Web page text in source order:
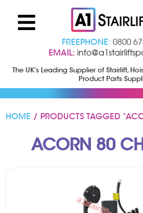
FREEPHONE: 0800
EMAIL:
The UK’s Leading Supplier of Stairlift,
Product Parts
HOME / PRODUCTS TAGGED
ACORN 80